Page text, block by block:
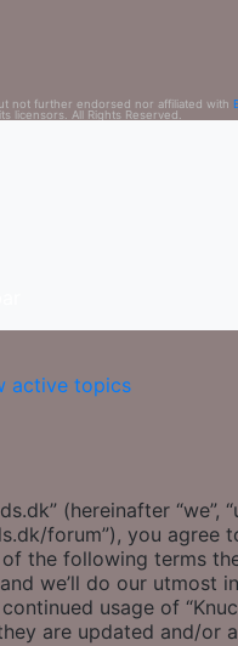
not further endorsed nor affiliated with
its licensors. All Rights Reserved.
active topics
(hereinafter “we”,
forum”), you
the following terms
we’ll do our
usage of
are updated and/or